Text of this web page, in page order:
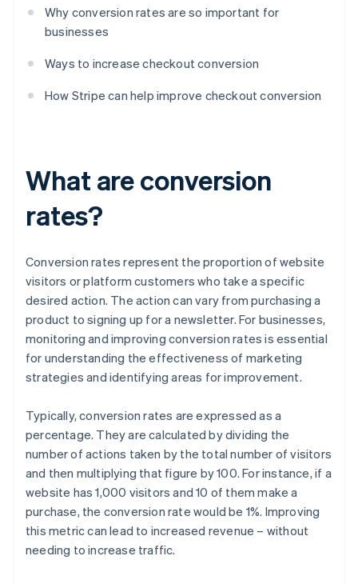
Why conversion rates are so important for
businesses
Ways to increase checkout conversion
How Stripe can help improve checkout conversion
What are conversion
rates?
Conversion rates represent the proportion of website
visitors or platform customers who take a specific
desired action. The action can vary from purchasing a
product to signing up for a newsletter. For businesses,
monitoring and improving conversion rates is essential
for understanding the effectiveness of marketing
strategies and identifying areas for improvement.
Typically, conversion rates are expressed as a
percentage. They are calculated by dividing the
number of actions taken by the total number of visitors
and then multiplying that figure by 100. For instance, if a
website has 1,000 visitors and 10 of them make a
purchase, the conversion rate would be 1%. Improving
this metric can lead to increased revenue – without
needing to increase traffic.